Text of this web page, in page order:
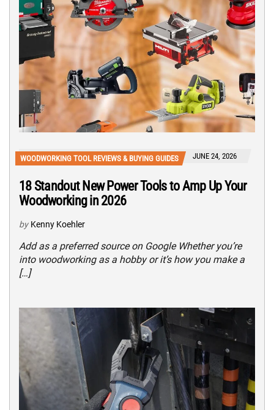
WOODWORKING TOOL REVIEWS & BUYING GUIDES JUNE 24, 2026
18 Standout New Power Tools to Amp Up Your
Woodworking in 2026
by Kenny Koehler
Add as a preferred source on Google Whether you’re
into woodworking as a hobby or it’s how you make a
[…]